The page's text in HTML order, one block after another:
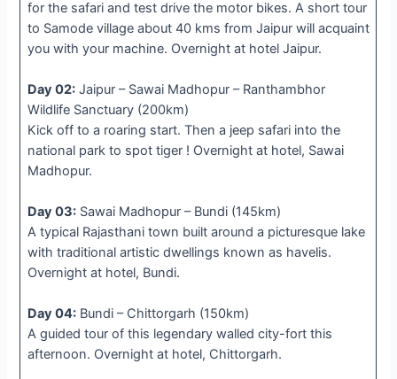
for the safari and test drive the motor bikes. A short tour
to Samode village about 40 kms from Jaipur will acquaint
you with your machine. Overnight at hotel Jaipur.
Day 02:Jaipur – Sawai Madhopur – Ranthambhor
Wildlife Sanctuary (200km)
Kick off to a roaring start. Then a jeep safari into the
national park to spot tiger ! Overnight at hotel, Sawai
Madhopur.
Day 03:Sawai Madhopur – Bundi (145km)
A typical Rajasthani town built around a picturesque lake
with traditional artistic dwellings known as havelis.
Overnight at hotel, Bundi.
Day 04:Bundi – Chittorgarh (150km)
A guided tour of this legendary walled city-fort this
afternoon. Overnight at hotel, Chittorgarh.